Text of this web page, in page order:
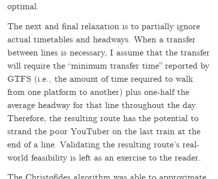
optimal.
The next and final relaxation is to partially ignore
actual timetables and headways. When a transfer
between lines is necessary, I assume that the transfer
will require the “minimum transfer time” reported by
GTFS (i.e., the amount of time required to walk
from one platform to another) plus one-half the
average headway for that line throughout the day.
Therefore, the resulting route has the potential to
strand the poor YouTuber on the last train at the
end of a line. Validating the resulting route’s real-
world feasibility is left as an exercise to the reader.